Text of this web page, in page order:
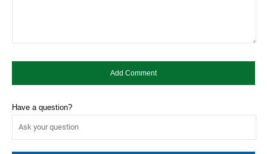
Have a question?